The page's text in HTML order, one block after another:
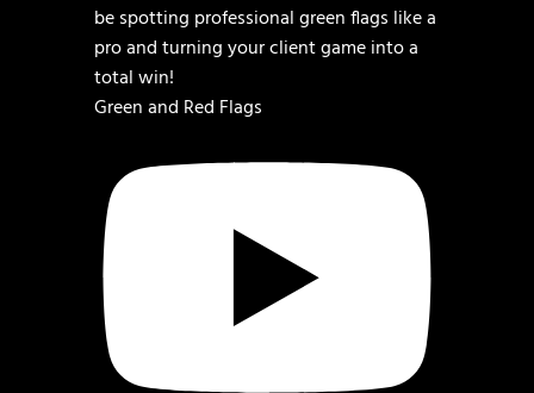
Green and Red Flags